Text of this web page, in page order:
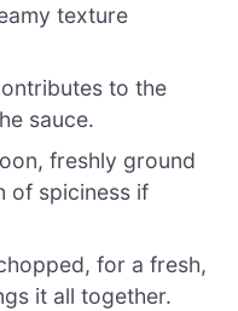
texture
to the
sauce.
freshly ground
of spiciness if
for a fresh,
it all together.